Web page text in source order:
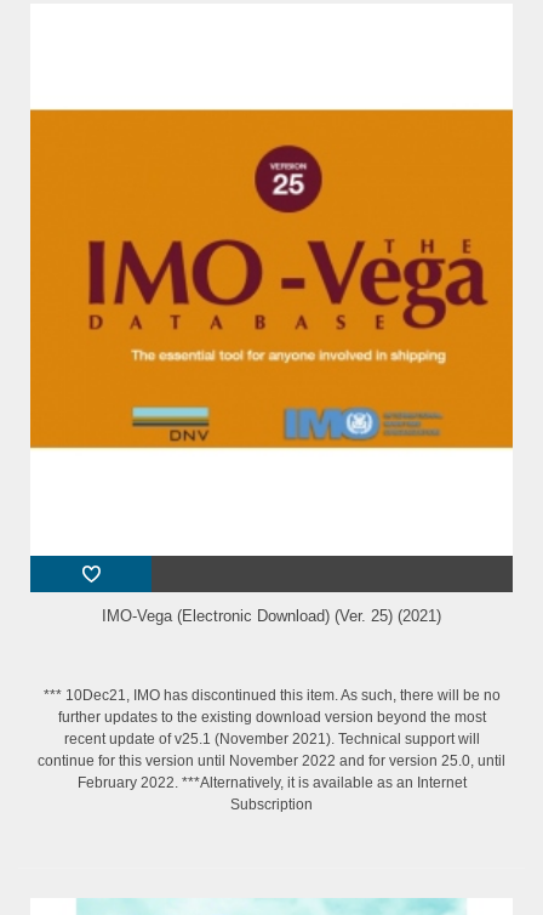
IMO-Vega (Electronic Download) (Ver. 25) (2021)
*** 10Dec21, IMO has discontinued this item. As such, there will be no
further updates to the existing download version beyond the most
recent update of v25.1 (November 2021). Technical support will
continue for this version until November 2022 and for version 25.0, until
February 2022. ***Alternatively, it is available as an Internet
Subscription